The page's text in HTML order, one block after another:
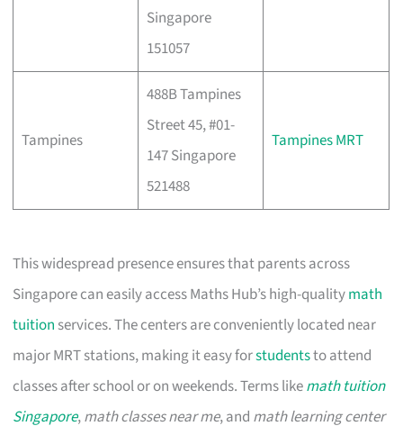
Singapore
151057
Tampines
488B Tampines
Street 45, #01-
147 Singapore
521488
Tampines MRT
This widespread presence ensures that parents across
Singapore can easily access Maths Hub’s high-qualitymath
tuition services. The centers are conveniently located near
major MRT stations, making it easy forstudentsto attend
classes after school or on weekends. Terms likemath tuition
Singapore,math classes near me, and math learning center